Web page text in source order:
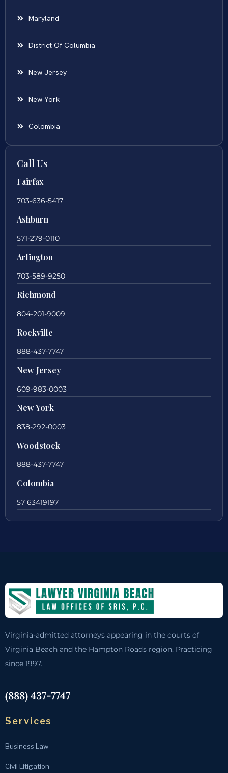
Maryland
District Of Columbia
New Jersey
New York
Colombia
Call Us
Fairfax
703-636-5417
Ashburn
571-279-0110
Arlington
703-589-9250
Richmond
804-201-9009
Rockville
888-437-7747
New Jersey
609-983-0003
New York
838-292-0003
Woodstock
888-437-7747
Colombia
57 63419197
Virginia-admitted attorneys appearing in the courts of
Virginia Beach and the Hampton Roads region. Practicing
since 1997.
(888) 437-7747
Services
Business Law
Civil Litigation